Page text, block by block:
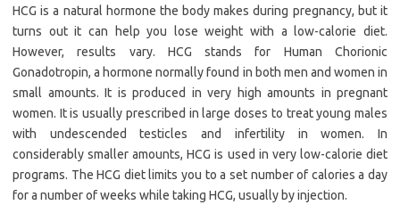
HCG is a natural hormone the body makes during pregnancy, but it
turns out it can help you lose weight with a low-calorie diet.
However, results vary. HCG stands for Human Chorionic
Gonadotropin, a hormone normally found in both men and women in
small amounts. It is produced in very high amounts in pregnant
women. It is usually prescribed in large doses to treat young males
with undescended testicles and infertility in women. In
considerably smaller amounts, HCG is used in very low-calorie diet
programs. The HCG diet limits you to a set number of calories a day
for a number of weeks while taking HCG, usually by injection.